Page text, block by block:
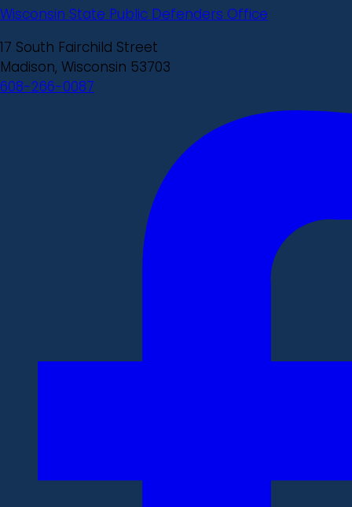
Wisconsin State Public Defenders Office
17 South Fairchild Street
Madison, Wisconsin 53703
608-266-0087